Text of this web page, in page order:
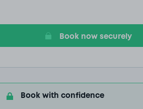
Book now securely
Book with confidence